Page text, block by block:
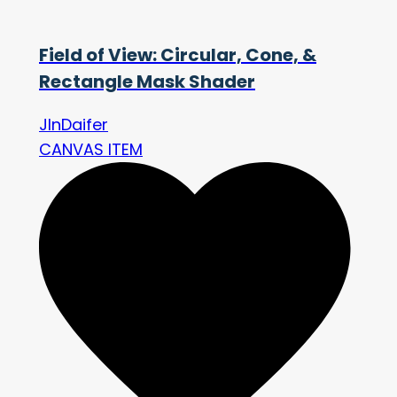
Field of View: Circular, Cone, &
Rectangle Mask Shader
JInDaifer
CANVAS ITEM